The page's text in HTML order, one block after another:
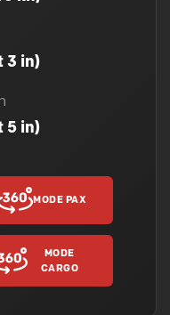
3 in)
5 in)
MODE PAX
MODE
CARGO